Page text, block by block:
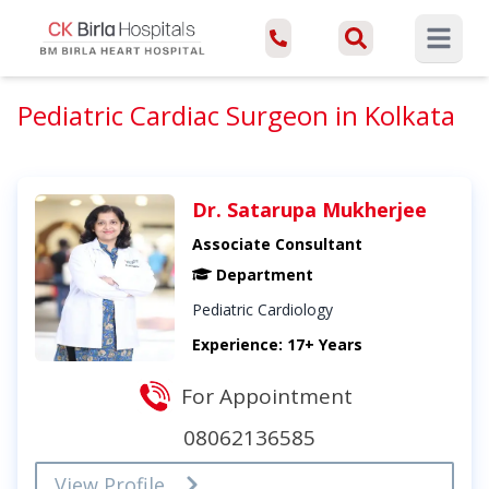
Open
Pediatric Cardiac Surgeon in Kolkata
Dr. Satarupa Mukherjee
Associate Consultant
Department
Pediatric Cardiology
Experience: 17+ Years
For Appointment
08062136585